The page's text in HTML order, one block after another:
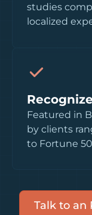
studies
localized
Featured in
by clients
to Fortune
Talk to an